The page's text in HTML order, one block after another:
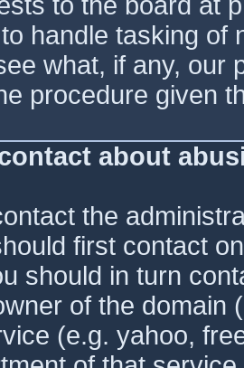
handle tasking of
what, if any, our
procedure given
about
the
first contact
should in turn
of the domain
(e.g. yahoo,